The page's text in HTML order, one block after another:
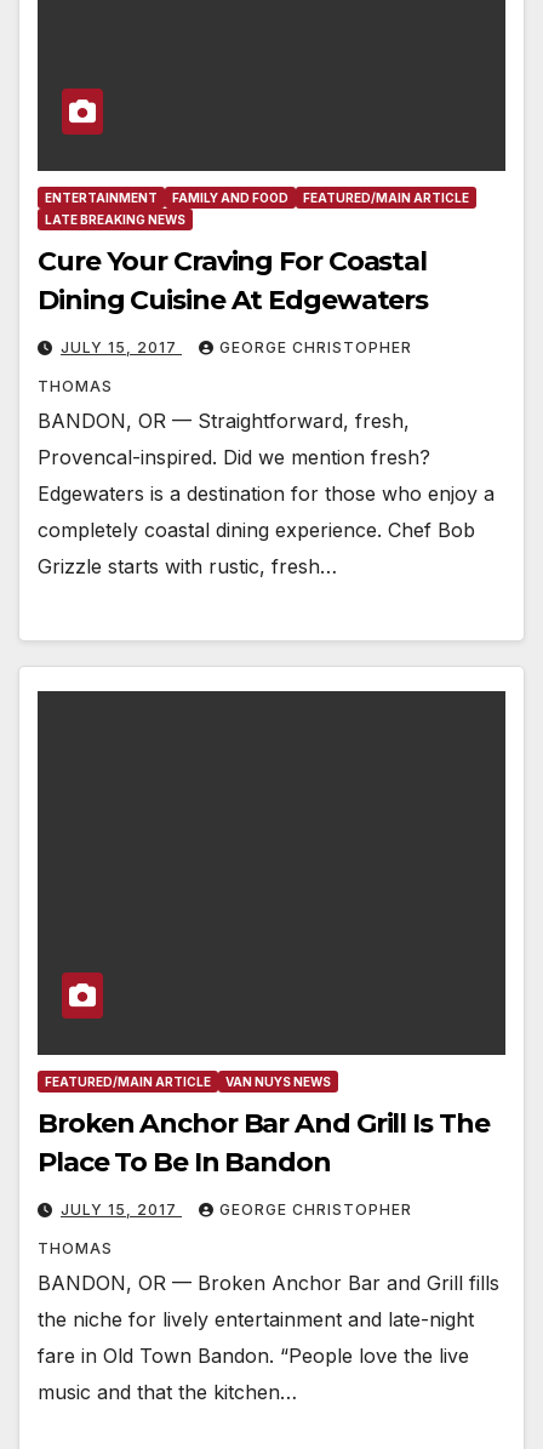
ENTERTAINMENT FAMILY AND FOOD
FEATURED/MAIN ARTICLE
LATE BREAKING NEWS
Cure Your Craving For Coastal
Dining Cuisine At Edgewaters
JULY 15, 2017 GEORGE CHRISTOPHER
THOMAS
BANDON, OR — Straightforward, fresh,
Provencal-inspired. Did we mention fresh?
Edgewaters is a destination for those who enjoy a
completely coastal dining experience. Chef Bob
Grizzle starts with rustic, fresh…
FEATURED/MAIN ARTICLE VAN NUYS NEWS
Broken Anchor Bar And Grill Is The
Place To Be In Bandon
JULY 15, 2017 GEORGE CHRISTOPHER
THOMAS
BANDON, OR — Broken Anchor Bar and Grill fills
the niche for lively entertainment and late-night
fare in Old Town Bandon. “People love the live
music and that the kitchen…